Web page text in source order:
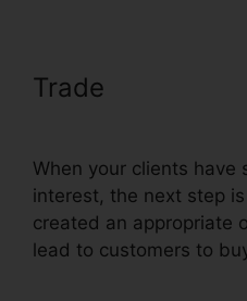
Trade
When your clients have
interest, the next step
created an appropriate
lead to customers to